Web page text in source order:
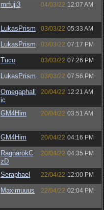
mrfuji3 04/03/22 12:07 AM
LukasPrism 03/03/22 05:33 AM
LukasPrism 03/03/22 07:17 PM
Tuco 03/03/22 07:26 PM
LukasPrism 03/03/22 07:56 PM
Omegaphall
ic
20/04/22 12:21 AM
GM4Him 20/04/22 03:51 AM
GM4Him 20/04/22 04:16 PM
RagnarokC
zD
20/04/22 04:35 PM
Seraphael 22/04/22 12:00 PM
Maximuuus 22/04/22 02:04 PM